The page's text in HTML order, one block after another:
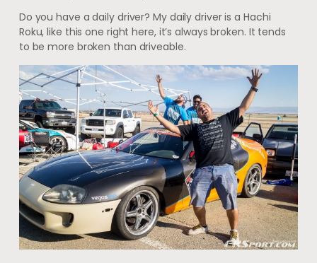
Do you have a daily driver? My daily driver is a Hachi
Roku, like this one right here, it’s always broken. It tends
to be more broken than driveable.